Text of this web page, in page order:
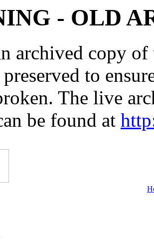
- OLD
archived copy
to
The live
be found at